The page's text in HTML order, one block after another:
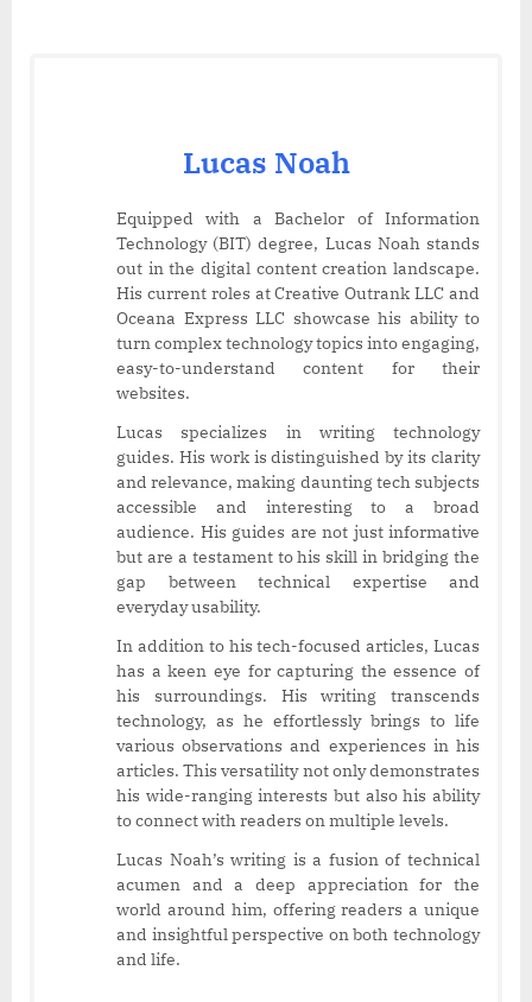
Lucas Noah
Equipped with a Bachelor of Information
Technology (BIT) degree, Lucas Noah stands
out in the digital content creation landscape.
His current roles at Creative Outrank LLC and
Oceana Express LLC showcase his ability to
turn complex technology topics into engaging,
easy-to-understand content for their
websites.
Lucas specializes in writing technology
guides. His work is distinguished by its clarity
and relevance, making daunting tech subjects
accessible and interesting to a broad
audience. His guides are not just informative
but are a testament to his skill in bridging the
gap between technical expertise and
everyday usability.
In addition to his tech-focused articles, Lucas
has a keen eye for capturing the essence of
his surroundings. His writing transcends
technology, as he effortlessly brings to life
various observations and experiences in his
articles. This versatility not only demonstrates
his wide-ranging interests but also his ability
to connect with readers on multiple levels.
Lucas Noah’s writing is a fusion of technical
acumen and a deep appreciation for the
world around him, offering readers a unique
and insightful perspective on both technology
and life.